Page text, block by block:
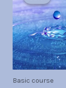
Basic course